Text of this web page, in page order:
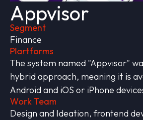
Appvisor
Segment
Finance
Plartforms
The system named "Appvisor"
hybrid approach, meaning it is
Android and iOS or iPhone
Work Team
Design and Ideation, frontend